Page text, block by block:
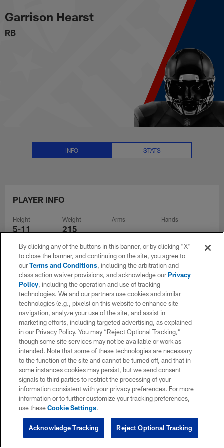
to
main
content
Garrison Hearst Stats, News
Garrison Hearst
RB
INFO STATS
PLAYER INFO
Height
5-11
Weight
215
Arms Hands
Experience
12
College
Georgia
Hometown
By clicking any of the buttons in this banner, or by clicking "X"
to close the banner, and continuing on the site, you agree to
ourTerms and Conditions, including the arbitration and
class action waiver provisions, and acknowledge ourPrivacy
Policy, including the operation and use of tracking
technologies. We and our partners use cookies and similar
technologies (e.g., pixels) on this website to enhance site
navigation, analyze your use of the site, and assist in
marketing efforts, including targeted advertising, as explained
in our Privacy Policy. You may “Reject Optional Tracking,”
though some site services may not be available or work as
intended. Note that some of these technologies are necessary
to the function of the site and cannot be turned off, and that in
some instances cookies may persist, but we send consent
signals to third parties to restrict the processing of your
information consistent with your privacy preferences. For more
information or to further customize your tracking preferences,
use theseCookie Settings.
Reject Optional Tracking
Acknowledge Tracking